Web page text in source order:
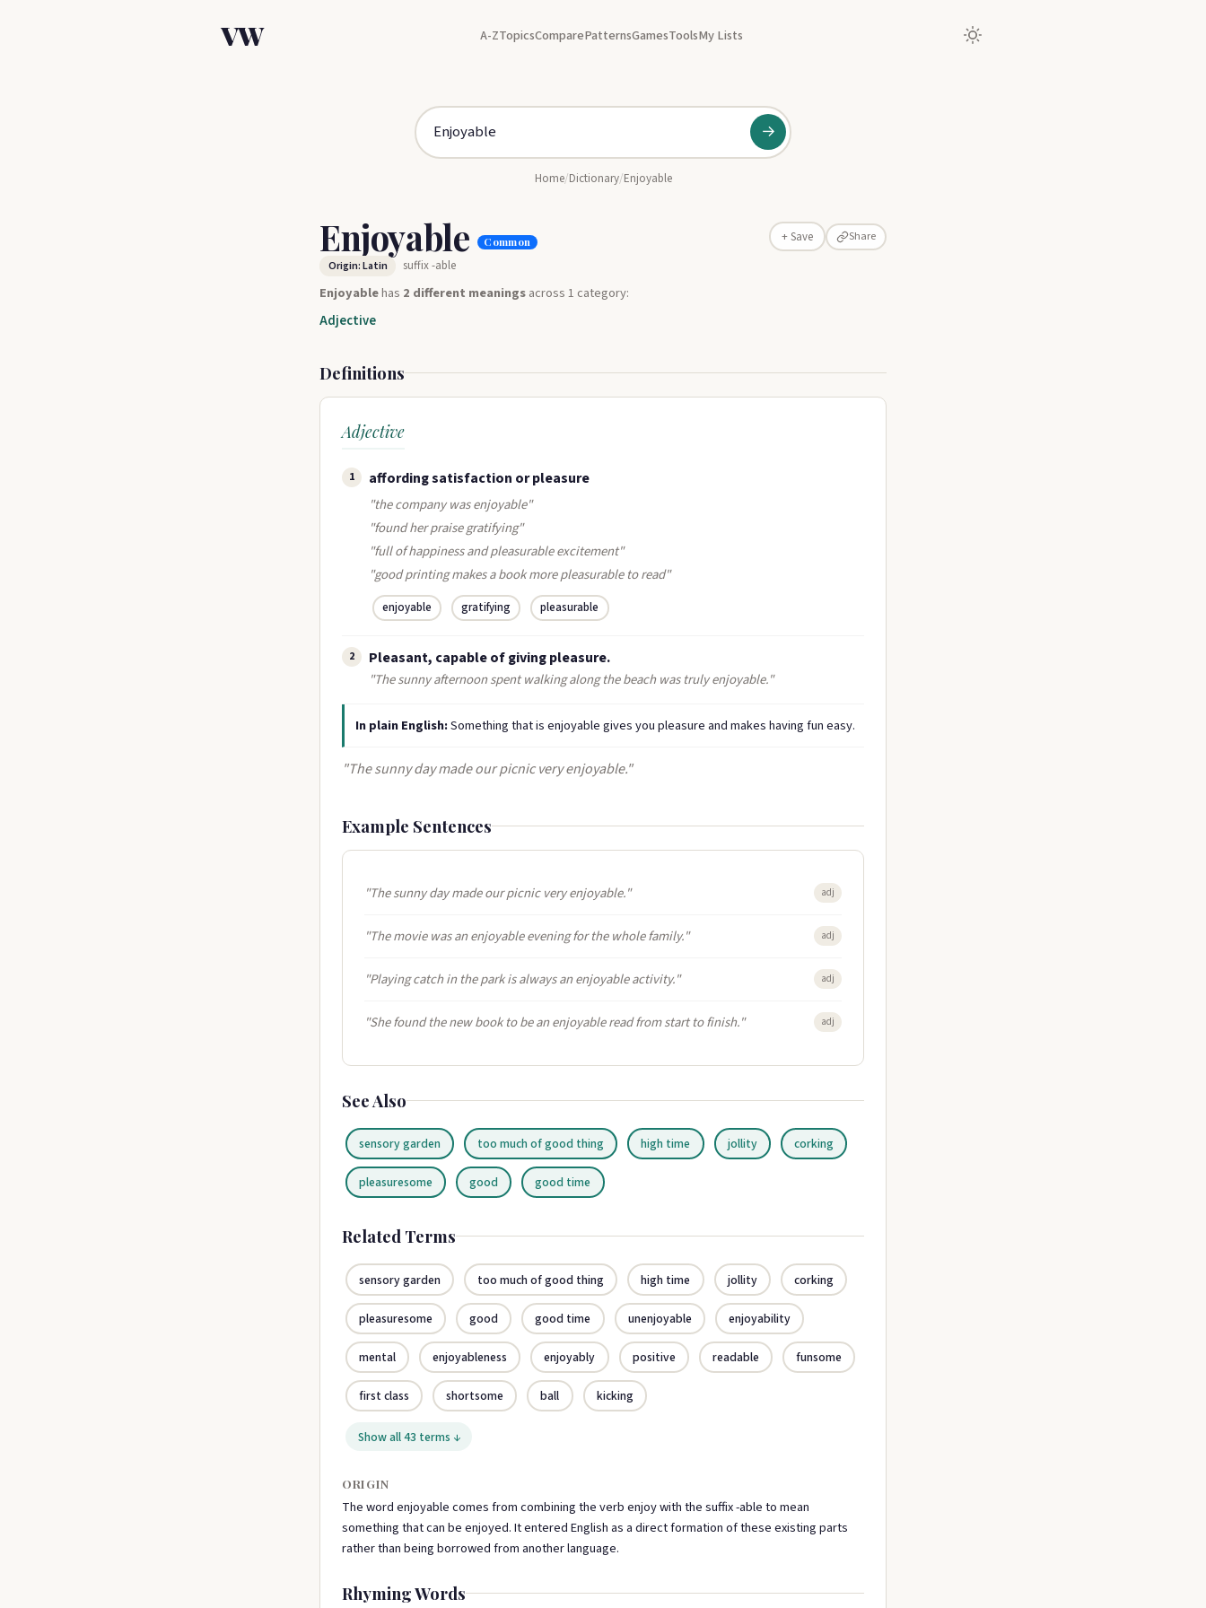
VW A-ZTopicsComparePatternsGamesToolsMy Lists
→
Home/Dictionary/Enjoyable
Enjoyable Common + Save Share
Origin: Latin suffix -able
Enjoyablehas 2 different meaningsacross 1 category:
Adjective
Definitions
Adjective
1 affording satisfaction or pleasure
"the company was enjoyable"
"found her praise gratifying"
"full of happiness and pleasurable excitement"
"good printing makes a book more pleasurable to read"
enjoyable gratifying pleasurable
2 Pleasant, capable of giving pleasure.
"The sunny afternoon spent walking along the beach was truly enjoyable."
In plain English:Something that is enjoyable gives you pleasure and makes having fun easy.
"The sunny day made our picnic very enjoyable."
Example Sentences
"The sunny day made our picnic very enjoyable." adj
"The movie was an enjoyable evening for the whole family." adj
"Playing catch in the park is always an enjoyable activity." adj
"She found the new book to be an enjoyable read from start to finish." adj
See Also
sensory garden too much of good thing high time jollity corking
pleasuresome good good time
Related Terms
sensory garden too much of good thing high time jollity corking
pleasuresome good good time unenjoyable enjoyability
mental enjoyableness enjoyably positive readable funsome
first class shortsome ball kicking
Show all 43 terms ↓
ORIGIN
The word enjoyable comes from combining the verb enjoy with the suffix -able to mean
something that can be enjoyed. It entered English as a direct formation of these existing parts
rather than being borrowed from another language.
Rhyming Words